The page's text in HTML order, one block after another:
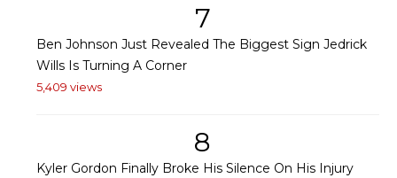
7
Ben Johnson Just Revealed The Biggest Sign Jedrick
Wills Is Turning A Corner
5,409 views
8
Kyler Gordon Finally Broke His Silence On His Injury